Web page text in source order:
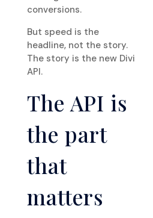
conversions.
But speed is the
headline, not the story.
The story is the new Divi
API.
The API is
the part
that
matters